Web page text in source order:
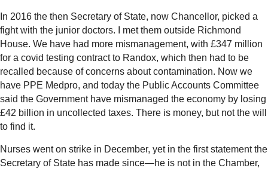
In 2016 the then Secretary of State, now Chancellor, picked a
fight with the junior doctors. I met them outside Richmond
House. We have had more mismanagement, with £347 million
for a covid testing contract to Randox, which then had to be
recalled because of concerns about contamination. Now we
have PPE Medpro, and today the Public Accounts Committee
said the Government have mismanaged the economy by losing
£42 billion in uncollected taxes. There is money, but not the will
to find it.
Nurses went on strike in December, yet in the first statement the
Secretary of State has made since—he is not in the Chamber,